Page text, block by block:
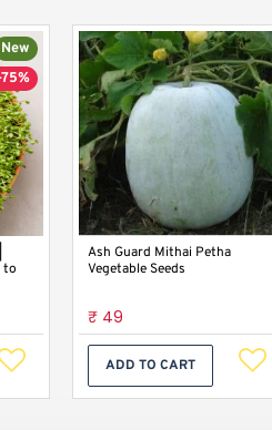
New
to
Ash Guard Mithai Petha
Vegetable Seeds
₹ 49
ADD TO CART